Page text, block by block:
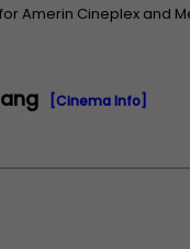
Amerin Cineplex and
[Cinema Info]